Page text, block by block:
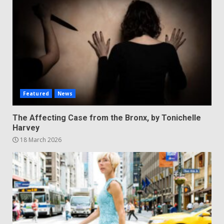
Featured News
The Affecting Case from the Bronx, by Tonichelle
Harvey
18 March 2026